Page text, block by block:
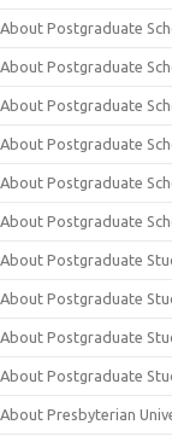
About Postgraduate
About Postgraduate
About Postgraduate
About Postgraduate
About Postgraduate
About Postgraduate
About Postgraduate
About Postgraduate
About Postgraduate
About Postgraduate
About Presbyterian